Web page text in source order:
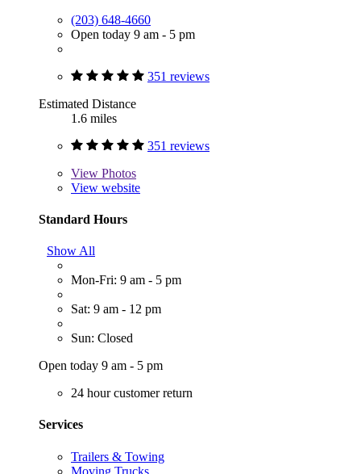
(203) 648-4660
Open today 9 am - 5 pm
351 reviews
Estimated Distance
1.6 miles
351 reviews
View Photos
View website
Standard Hours
Show All
Mon-Fri: 9 am - 5 pm
Sat: 9 am - 12 pm
Sun: Closed
Open today 9 am - 5 pm
24 hour customer return
Services
Trailers & Towing
Moving Trucks